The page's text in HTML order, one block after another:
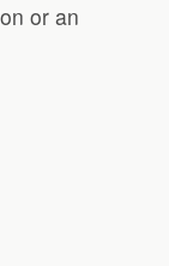
or an